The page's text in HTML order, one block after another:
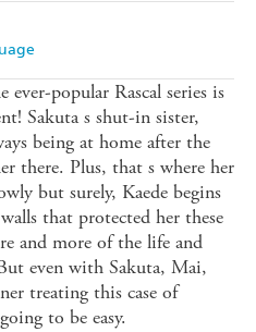
popular Rascal series is
Sakuta s shut-in sister,
being at home after the
there. Plus, that s where her
but surely, Kaede begins
that protected her these
and more of the life and
even with Sakuta, Mai,
treating this case of
to be easy.